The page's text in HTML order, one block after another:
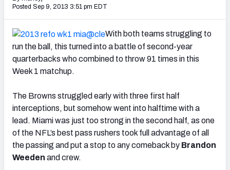
(BETA!)
Posted Sep 9, 2013 3:51 pm EDT
With both teams struggling to
run the ball, this turned into a battle of second-year
quarterbacks who combined to throw 91 times in this
Week 1 matchup.
The Browns struggled early with three first half
interceptions, but somehow went into halftime with a
lead. Miami was just too strong in the second half, as one
of the NFL’s best pass rushers took full advantage of all
the passing and put a stop to any comeback by Brandon
Weeden and crew.